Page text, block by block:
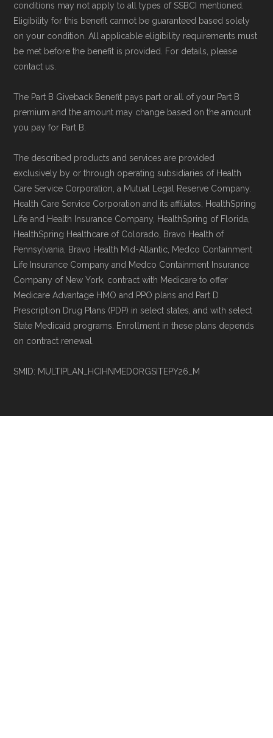
Data provenance documentation is
maintained in alignment with theU.S. Core
Data for Interoperability (USCDI) Provenance
standard
Page content independently curated and
maintained byDavid W. Bynon ,Medicare
driven methodology designed for accurate,
non-commercial Medicare plan interpretation
and resolution.
conditions may not apply to all types of SSBCI mentioned.
Eligibility for this benefit cannot be guaranteed based solely
on your condition. All applicable eligibility requirements must
be met before the benefit is provided. For details, please
contact us.
The Part B Giveback Benefit pays part or all of your Part B
premium and the amount may change based on the amount
you pay for Part B.
The described products and services are provided
exclusively by or through operating subsidiaries of Health
Care Service Corporation, a Mutual Legal Reserve Company.
Health Care Service Corporation and its affiliates, HealthSpring
Life and Health Insurance Company, HealthSpring of Florida,
HealthSpring Healthcare of Colorado, Bravo Health of
Pennsylvania, Bravo Health Mid-Atlantic, Medco Containment
Life Insurance Company and Medco Containment Insurance
Company of New York, contract with Medicare to offer
Medicare Advantage HMO and PPO plans and Part D
Prescription Drug Plans (PDP) in select states, and with select
State Medicaid programs. Enrollment in these plans depends
on contract renewal.
SMID: MULTIPLAN_HCIHNMEDORGSITEPY26_M